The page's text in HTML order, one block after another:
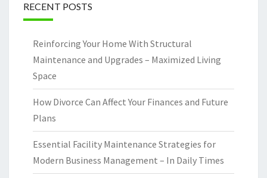
RECENT POSTS
Reinforcing Your Home With Structural
Maintenance and Upgrades – Maximized Living
Space
How Divorce Can Affect Your Finances and Future
Plans
Essential Facility Maintenance Strategies for
Modern Business Management – In Daily Times